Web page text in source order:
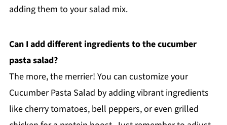
adding them to your salad mix.
Can I add different ingredients to the cucumber
pasta salad?
The more, the merrier! You can customize your
Cucumber Pasta Salad by adding vibrant ingredients
like cherry tomatoes, bell peppers, or even grilled